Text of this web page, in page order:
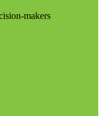
makers